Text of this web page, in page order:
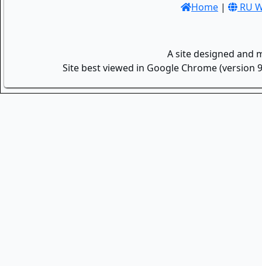
Home | RU
A site designed and
Site best viewed in Google Chrome (version